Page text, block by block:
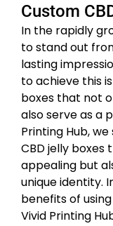
Custom
In the rapidly
to stand out
lasting
to achieve this
boxes that not
also serve as a
Printing Hub,
CBD jelly boxes
appealing but
unique identity.
benefits of
Vivid Printing